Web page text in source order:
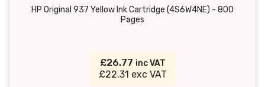
HP Original 937 Yellow Ink Cartridge (4S6W4NE) - 800
Pages
£26.77 inc VAT
£22.31 exc VAT